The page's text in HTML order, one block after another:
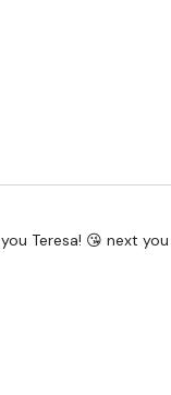
Teresa! 😘 next